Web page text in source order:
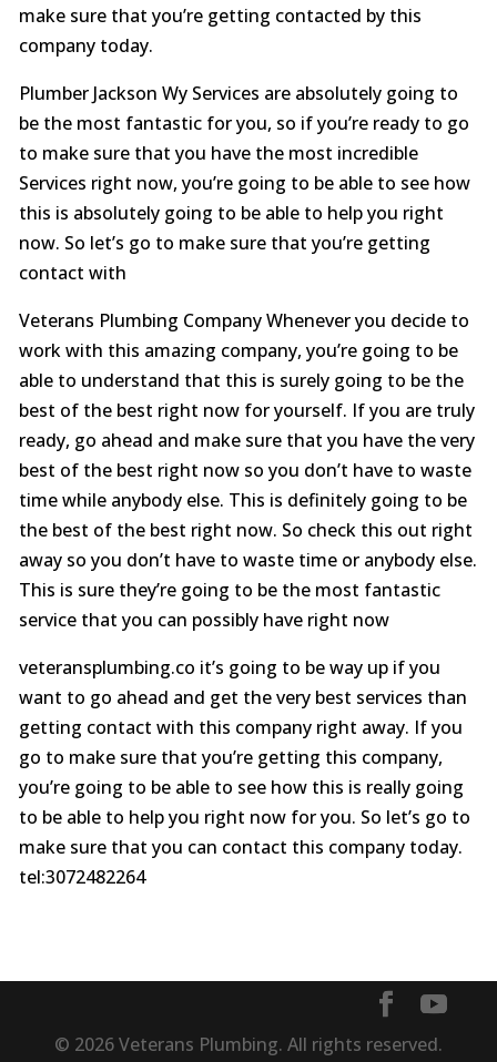
make sure that you’re getting contacted by this
company today.
Plumber Jackson Wy Services are absolutely going to
be the most fantastic for you, so if you’re ready to go
to make sure that you have the most incredible
Services right now, you’re going to be able to see how
this is absolutely going to be able to help you right
now. So let’s go to make sure that you’re getting
contact with
Veterans Plumbing Company Whenever you decide to
work with this amazing company, you’re going to be
able to understand that this is surely going to be the
best of the best right now for yourself. If you are truly
ready, go ahead and make sure that you have the very
best of the best right now so you don’t have to waste
time while anybody else. This is definitely going to be
the best of the best right now. So check this out right
away so you don’t have to waste time or anybody else.
This is sure they’re going to be the most fantastic
service that you can possibly have right now
veteransplumbing.co it’s going to be way up if you
want to go ahead and get the very best services than
getting contact with this company right away. If you
go to make sure that you’re getting this company,
you’re going to be able to see how this is really going
to be able to help you right now for you. So let’s go to
make sure that you can contact this company today.
tel:3072482264
© 2026 Veterans Plumbing. All rights reserved.